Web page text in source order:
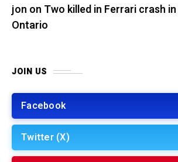
jon on Two killed in Ferrari crash
Ontario
JOIN US
Facebook
Twitter (X)